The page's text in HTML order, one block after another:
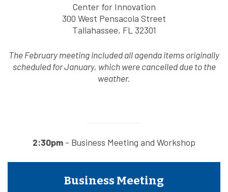
Center for Innovation
300 West Pensacola Street
Tallahassee, FL 32301
The February meeting included all agenda items originally
scheduled for January, which were cancelled due to the
weather.
2:30pm - Business Meeting and Workshop
Business Meeting